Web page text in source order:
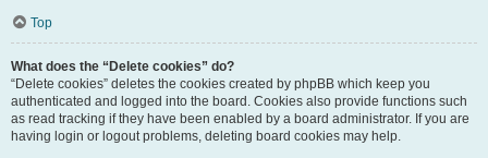
Top
What does the “Delete cookies” do?
“Delete cookies” deletes the cookies created by phpBB which keep you
authenticated and logged into the board. Cookies also provide functions such
as read tracking if they have been enabled by a board administrator. If you are
having login or logout problems, deleting board cookies may help.